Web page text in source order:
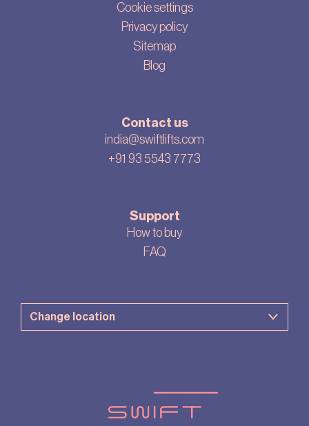
Cookie settings
Privacy policy
Sitemap
Blog
Contact us
india@swiftlifts.com
+91 93 5543 7773
Support
How to buy
FAQ